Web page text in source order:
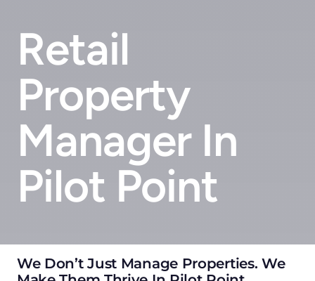
Retail
Property
Manager In
Pilot Point
We Don’t Just Manage Properties. We